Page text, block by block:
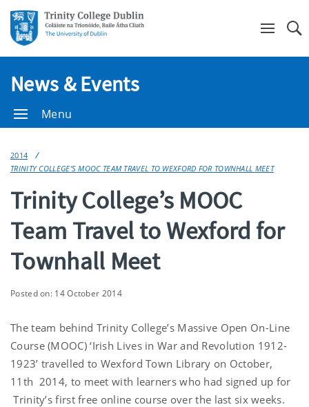
News & Events
Menu
2014
TRINITY COLLEGE’S MOOC TEAM TRAVEL TO WEXFORD FOR TOWNHALL MEET
Trinity College’s MOOC
Team Travel to Wexford for
Townhall Meet
Posted on: 14 October 2014
The team behind Trinity College’s Massive Open On-Line
Course (MOOC) ‘Irish Lives in War and Revolution 1912-
1923’ travelled to Wexford Town Library on October,
11th 2014, to meet with learners who had signed up for
Trinity’s first free online course over the last six weeks.